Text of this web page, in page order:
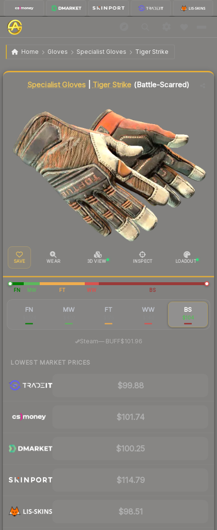
Home Gloves Specialist Gloves Tiger Strike
★ Specialist Gloves | Tiger Strike Battle-Scarred
Specialist Gloves Tiger Strike (Battle-Scarred)
SAVE WEAR 3D VIEW INSPECT LOADOUT
FN MW FT WW BS
FN MW FT WW BS
$104
Steam—· BUFF$101.96
LOWEST MARKET PRICES
$99.88
$101.74
$100.25
$114.79
$98.51
Liquidity score